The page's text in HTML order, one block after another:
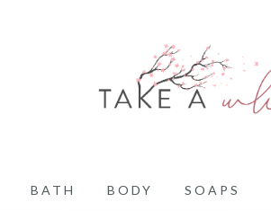
BATH BODY SOAPS